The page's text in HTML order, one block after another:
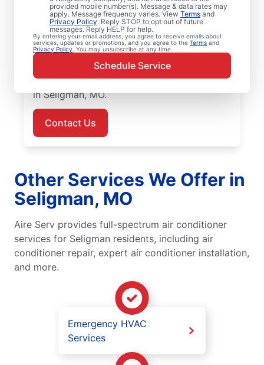
provided mobile number(s). Message & data rates may
apply. Message frequency varies. View Terms and
Privacy Policy. Reply STOP to opt out of future
messages. Reply HELP for help.
By entering your email address, you agree to receive emails about
services, updates or promotions, and you agree to the Terms and
Privacy Policy . You may unsubscribe at any time.
Schedule Service
Improve energy efficiency and lower utility
bills with air conditioner repair from Aire
Serv in Seligman. Our skilled service
professionals provide expert air conditioner
repairs, upfront pricing, and great customer
service. Call today for air conditioner repair
in Seligman, MO.
Contact Us
Other Services We Offer in
Seligman, MO
Aire Serv provides full-spectrum air conditioner
services for Seligman residents, including air
conditioner repair, expert air conditioner installation,
and more.
Emergency HVAC
Services